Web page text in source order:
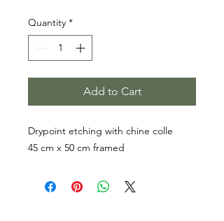
Quantity *
Add to Cart
Drypoint etching with chine colle
45 cm x 50 cm framed